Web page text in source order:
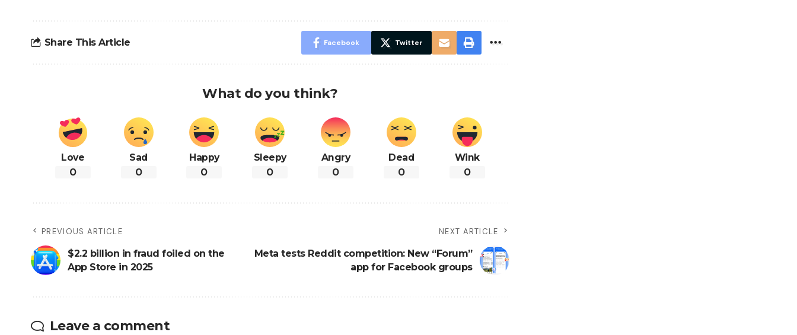
Share This Article Facebook Twitter
What do you think?
Love
0
Sad
0
Happy
0
Sleepy
0
Angry
0
Dead
0
Wink
0
PREVIOUS ARTICLE
$2.2 billion in fraud foiled on the
App Store in 2025
NEXT ARTICLE
Meta tests Reddit competition: New “Forum”
app for Facebook groups
Leave a comment